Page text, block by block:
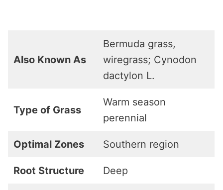
Also Known As
Bermuda grass,
wiregrass; Cynodon
dactylon L.
Type of Grass
Warm season
perennial
Optimal Zones Southern region
Root Structure Deep